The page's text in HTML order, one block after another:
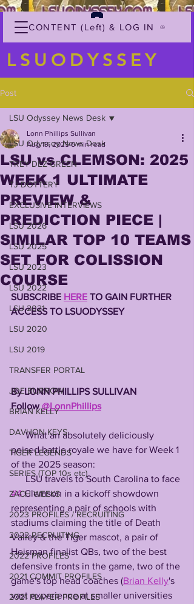
CONTENT (Left) & LOG IN
LSUODYSSEY
Post
LSU Odyssey News Desk
TREY'DEZ GREEN
TJ DOTTERY
EXCLUSIVE INTERVIEWS
LSU 2026
LSU 2025
LSU 2023
LSU 2022
LSU 2021
LSU 2020
LSU 2019
TRANSFER PORTAL
JOE BURROW
BRIAN KELLY
DAVHON KEYS
TIGER LEGENDS
SERIES (TOP 10s etc)
ZACH WEEKS
2023 PROFILES / RECRUITING
2022 RECRUITING
2022 PROFILES
2021 COMMIT PROFILES
2021 PLAYER PROFILES
LSU Odyssey News Desk
LSU vs CLEMSON: 2025
WEEK 1 ULTIMATE
PREVIEW &
PREDICTION PIECE |
SIMILAR TOP 10 TEAMS
SET FOR COLISSION
COURSE
Lonn Phillips Sullivan
Aug 19, 2025 6 min read
SUBSCRIBE HERE TO GAIN FURTHER
ACCESS TO LSUODYSSEY
By LONN PHILLIPS SULLIVAN
Follow @LonnPhillips
      What an absolutely deliciously
poised battle royale we have for Week 1
of the 2025 season:
      LSU travels to South Carolina to face
#4 Clemson in a kickoff showdown
representing a pair of schools with
stadiums claiming the title of Death
Valley & the Tiger mascot, a pair of
Heisman finalist QBs, two of the best
defensive fronts in the game, two of the
game's top head coaches (Brian Kelly's
vast experience at smaller universities